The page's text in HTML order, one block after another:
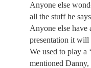
Anyone else
all the stuff he
Anyone else
presentation it will
We used to play a
mentioned